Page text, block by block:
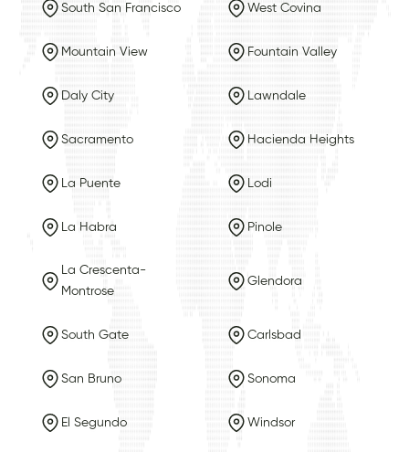
South San Francisco West Covina
Mountain View Fountain Valley
Daly City Lawndale
Sacramento Hacienda Heights
La Puente Lodi
La Habra Pinole
La Crescenta-
Montrose
Glendora
South Gate Carlsbad
San Bruno Sonoma
El Segundo Windsor